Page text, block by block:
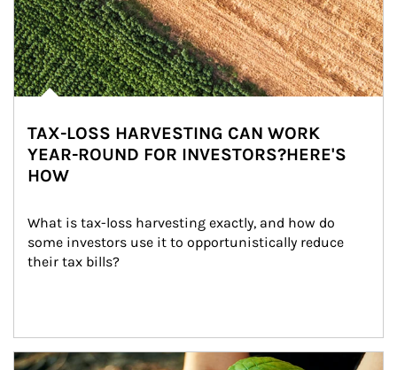
TAX-LOSS HARVESTING CAN WORK
YEAR-ROUND FOR INVESTORS?HERE'S
HOW
What is tax-loss harvesting exactly, and how do
some investors use it to opportunistically reduce
their tax bills?
Article Image